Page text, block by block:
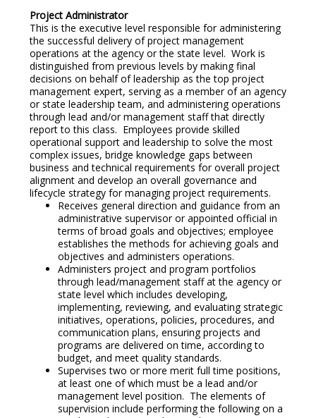
Project Administrator
This is the executive level responsible for administering
the successful delivery of project management
operations at the agency or the state level. Work is
distinguished from previous levels by making final
decisions on behalf of leadership as the top project
management expert, serving as a member of an agency
or state leadership team, and administering operations
through lead and/or management staff that directly
report to this class. Employees provide skilled
operational support and leadership to solve the most
complex issues, bridge knowledge gaps between
business and technical requirements for overall project
alignment and develop an overall governance and
lifecycle strategy for managing project requirements.
Receives general direction and guidance from an
administrative supervisor or appointed official in
terms of broad goals and objectives; employee
establishes the methods for achieving goals and
objectives and administers operations.
Administers project and program portfolios
through lead/management staff at the agency or
state level which includes developing,
implementing, reviewing, and evaluating strategic
initiatives, operations, policies, procedures, and
communication plans, ensuring projects and
programs are delivered on time, according to
budget, and meet quality standards.
Supervises two or more merit full time positions,
at least one of which must be a lead and/or
management level position. The elements of
supervision include performing the following on a